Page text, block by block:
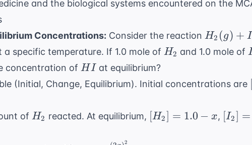
= -RT
\neq}
and the biological systems encountered on the
Concentrations: Consider the reaction H_2(g)
H2 (g) + I
a specific temperature. If 1.0 mole of H_2
H2 and 1.0 mole of
concentration of HI
HI at equilibrium?
(Initial, Change, Equilibrium). Initial concentrations are
of H_2
H2 reacted. At equilibrium, [H_2]
[H2] = 1.0 − x, [I_2]
[I2] =
2